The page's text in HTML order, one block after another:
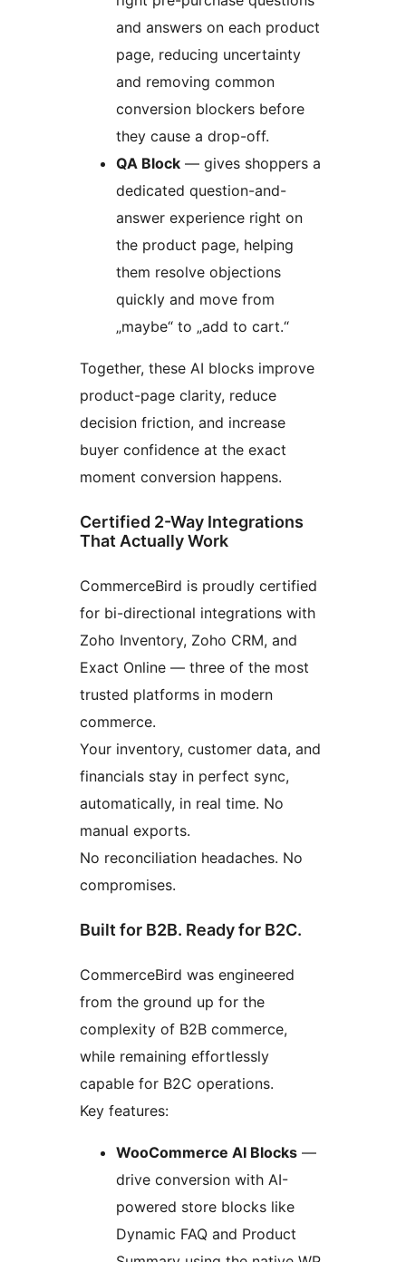
and answers on each product
page, reducing uncertainty
and removing common
conversion blockers before
they cause a drop-off.
QA Block — gives shoppers a
dedicated question-and-
answer experience right on
the product page, helping
them resolve objections
quickly and move from
„maybe“ to „add to cart.“
Together, these AI blocks improve
product-page clarity, reduce
decision friction, and increase
buyer confidence at the exact
moment conversion happens.
Certified 2-Way Integrations
That Actually Work
CommerceBird is proudly certified
for bi-directional integrations with
Zoho Inventory, Zoho CRM, and
Exact Online — three of the most
trusted platforms in modern
commerce.
Your inventory, customer data, and
financials stay in perfect sync,
automatically, in real time. No
manual exports.
No reconciliation headaches. No
compromises.
Built for B2B. Ready for B2C.
CommerceBird was engineered
from the ground up for the
complexity of B2B commerce,
while remaining effortlessly
capable for B2C operations.
Key features:
WooCommerce AI Blocks —
drive conversion with AI-
powered store blocks like
Dynamic FAQ and Product